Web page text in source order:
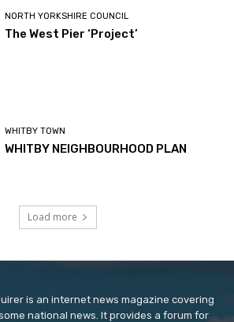
NORTH YORKSHIRE COUNCIL
The West Pier ‘Project’
WHITBY TOWN
WHITBY NEIGHBOURHOOD PLAN
Load more
is an internet news magazine covering
national news. It provides a forum for